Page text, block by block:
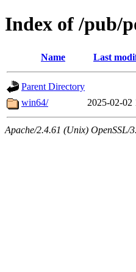
Index of /pub/
Name Last
Parent Directory
win64/
2025-02-02
Apache/2.4.61 (Unix) OpenSSL/